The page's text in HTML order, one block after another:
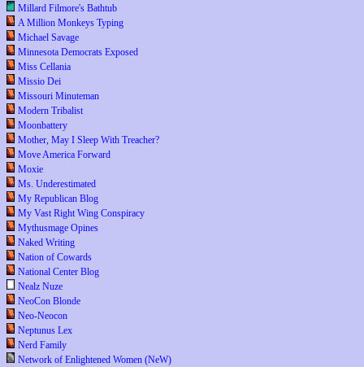
Millard Filmore's Bathtub
A Million Monkeys Typing
Michael Savage
Minnesota Democrats Exposed
Miss Cellania
Missio Dei
Missouri Minuteman
Modern Tribalist
Moonbattery
Mother, May I Sleep With Treacher?
Move America Forward
Moxie
Ms. Underestimated
My Republican Blog
My Vast Right Wing Conspiracy
Mythusmage Opines
Naked Writing
Nation of Cowards
National Center Blog
Nealz Nuze
NeoCon Blonde
Neo-Neocon
Neptunus Lex
Nerd Family
Network of Enlightened Women (NeW)